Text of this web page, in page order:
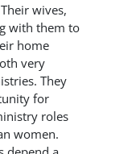
wives,
with them to
home
very
They
for
roles
women.